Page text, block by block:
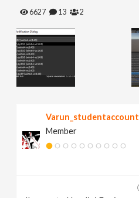
e
N
a
6627 13 2
Varun_studentaccount
Member